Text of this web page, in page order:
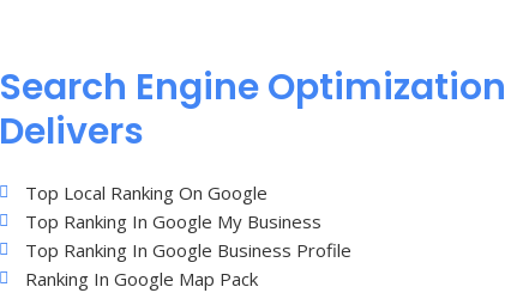
Search Engine Optimization
Delivers
Top Local Ranking On Google
Top Ranking In Google My Business
Top Ranking In Google Business Profile
Ranking In Google Map Pack